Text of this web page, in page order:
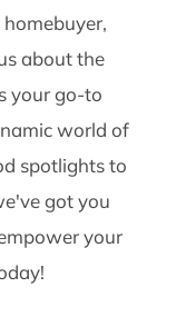
about the
your go-to
world of
spotlights to
got you
your